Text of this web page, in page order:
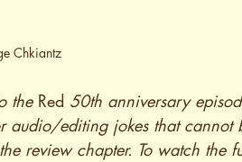
Chkiantz
the Red 50th anniversary
editing jokes that cannot
review chapter. To watch the